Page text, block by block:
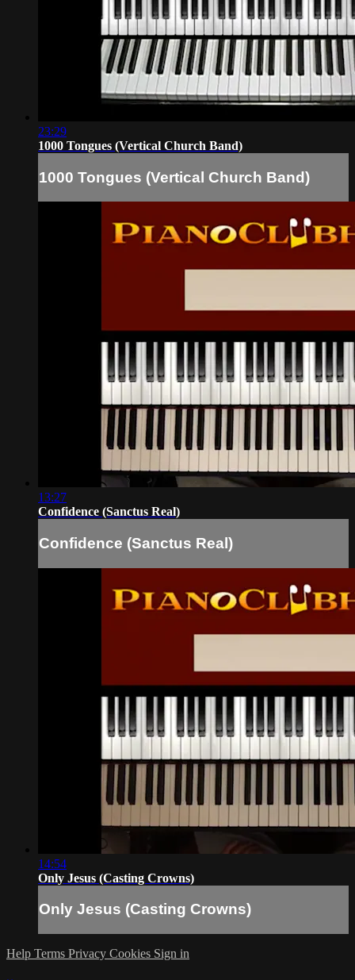
23:29
1000 Tongues (Vertical Church Band)
1000 Tongues (Vertical Church Band)
13:27
Confidence (Sanctus Real)
Confidence (Sanctus Real)
14:54
Only Jesus (Casting Crowns)
Only Jesus (Casting Crowns)
Help Terms Privacy Cookies Sign in